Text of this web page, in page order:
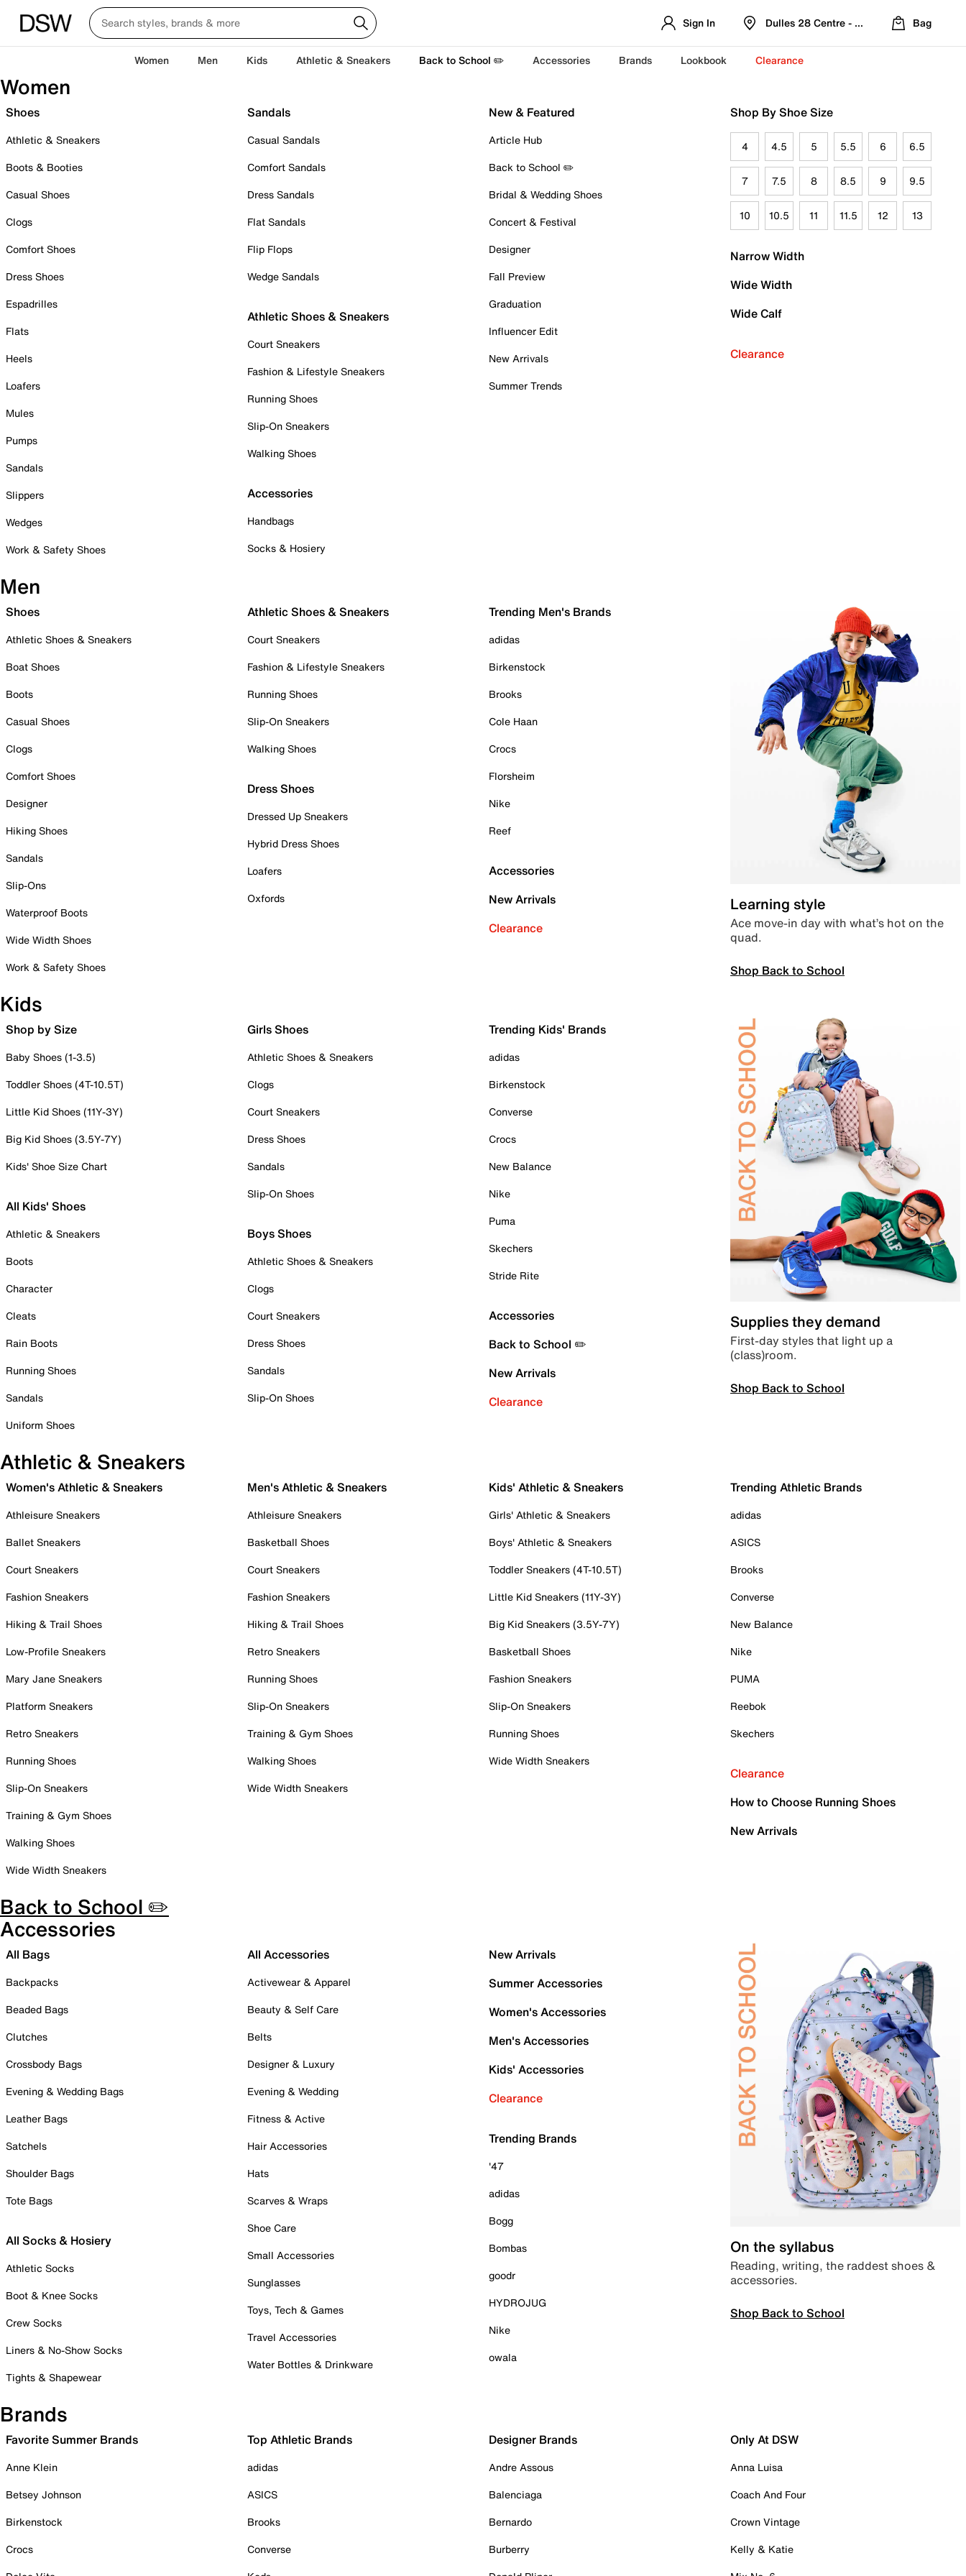
Sign In Dulles 28 Centre - Refreshed Location
Bag
Women Men Kids Athletic & Sneakers Back to School ✏️ Accessories Brands Lookbook Clearance
Women
Shoes
Athletic & Sneakers
Boots & Booties
Casual Shoes
Clogs
Comfort Shoes
Dress Shoes
Espadrilles
Flats
Heels
Loafers
Mules
Pumps
Sandals
Slippers
Wedges
Work & Safety Shoes
Sandals
Casual Sandals
Comfort Sandals
Dress Sandals
Flat Sandals
Flip Flops
Wedge Sandals
Athletic Shoes & Sneakers
Court Sneakers
Fashion & Lifestyle Sneakers
Running Shoes
Slip-On Sneakers
Walking Shoes
Accessories
Handbags
Socks & Hosiery
New & Featured
Article Hub
Back to School ✏️
Bridal & Wedding Shoes
Concert & Festival
Designer
Fall Preview
Graduation
Influencer Edit
New Arrivals
Summer Trends
Shop By Shoe Size
4 4.5 5 5.5 6 6.5
7 7.5 8 8.5 9 9.5
10 10.5 11 11.5 12 13
Narrow Width
Wide Width
Wide Calf
Clearance
Men
Shoes
Athletic Shoes & Sneakers
Boat Shoes
Boots
Casual Shoes
Clogs
Comfort Shoes
Designer
Hiking Shoes
Sandals
Slip-Ons
Waterproof Boots
Wide Width Shoes
Work & Safety Shoes
Athletic Shoes & Sneakers
Court Sneakers
Fashion & Lifestyle Sneakers
Running Shoes
Slip-On Sneakers
Walking Shoes
Dress Shoes
Dressed Up Sneakers
Hybrid Dress Shoes
Loafers
Oxfords
Trending Men's Brands
adidas
Birkenstock
Brooks
Cole Haan
Crocs
Florsheim
Nike
Reef
Accessories
New Arrivals
Clearance
Learning style
Ace move-in day with what’s hot on the
quad.
Shop Back to School
Kids
Shop by Size
Baby Shoes (1-3.5)
Toddler Shoes (4T-10.5T)
Little Kid Shoes (11Y-3Y)
Big Kid Shoes (3.5Y-7Y)
Kids' Shoe Size Chart
All Kids' Shoes
Athletic & Sneakers
Boots
Character
Cleats
Rain Boots
Running Shoes
Sandals
Uniform Shoes
Girls Shoes
Athletic Shoes & Sneakers
Clogs
Court Sneakers
Dress Shoes
Sandals
Slip-On Shoes
Boys Shoes
Athletic Shoes & Sneakers
Clogs
Court Sneakers
Dress Shoes
Sandals
Slip-On Shoes
Trending Kids' Brands
adidas
Birkenstock
Converse
Crocs
New Balance
Nike
Puma
Skechers
Stride Rite
Accessories
Back to School ✏️
New Arrivals
Clearance
Supplies they demand
First-day styles that light up a
(class)room.
Shop Back to School
Athletic & Sneakers
Women's Athletic & Sneakers
Athleisure Sneakers
Ballet Sneakers
Court Sneakers
Fashion Sneakers
Hiking & Trail Shoes
Low-Profile Sneakers
Mary Jane Sneakers
Platform Sneakers
Retro Sneakers
Running Shoes
Slip-On Sneakers
Training & Gym Shoes
Walking Shoes
Wide Width Sneakers
Men's Athletic & Sneakers
Athleisure Sneakers
Basketball Shoes
Court Sneakers
Fashion Sneakers
Hiking & Trail Shoes
Retro Sneakers
Running Shoes
Slip-On Sneakers
Training & Gym Shoes
Walking Shoes
Wide Width Sneakers
Kids' Athletic & Sneakers
Girls' Athletic & Sneakers
Boys' Athletic & Sneakers
Toddler Sneakers (4T-10.5T)
Little Kid Sneakers (11Y-3Y)
Big Kid Sneakers (3.5Y-7Y)
Basketball Shoes
Fashion Sneakers
Slip-On Sneakers
Running Shoes
Wide Width Sneakers
Trending Athletic Brands
adidas
ASICS
Brooks
Converse
New Balance
Nike
PUMA
Reebok
Skechers
Clearance
How to Choose Running Shoes
New Arrivals
Back to School ✏️
Accessories
All Bags
Backpacks
Beaded Bags
Clutches
Crossbody Bags
Evening & Wedding Bags
Leather Bags
Satchels
Shoulder Bags
Tote Bags
All Socks & Hosiery
Athletic Socks
Boot & Knee Socks
Crew Socks
Liners & No-Show Socks
Tights & Shapewear
All Accessories
Activewear & Apparel
Beauty & Self Care
Belts
Designer & Luxury
Evening & Wedding
Fitness & Active
Hair Accessories
Hats
Scarves & Wraps
Shoe Care
Small Accessories
Sunglasses
Toys, Tech & Games
Travel Accessories
Water Bottles & Drinkware
New Arrivals
Summer Accessories
Women's Accessories
Men's Accessories
Kids' Accessories
Clearance
Trending Brands
'47
adidas
Bogg
Bombas
goodr
HYDROJUG
Nike
owala
On the syllabus
Reading, writing, the raddest shoes &
accessories.
Shop Back to School
Brands
Favorite Summer Brands
Anne Klein
Betsey Johnson
Birkenstock
Crocs
Top Athletic Brands
adidas
ASICS
Brooks
Converse
Designer Brands
Andre Assous
Balenciaga
Bernardo
Burberry
Only At DSW
Anna Luisa
Coach And Four
Crown Vintage
Kelly & Katie